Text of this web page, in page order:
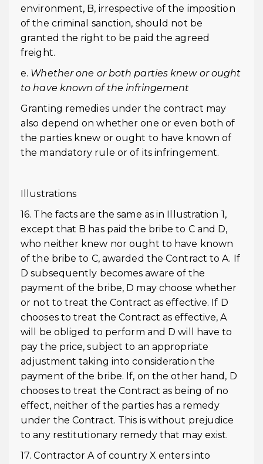
environment, B, irrespective of the imposition
of the criminal sanction, should not be
granted the right to be paid the agreed
freight.
e. Whether one or both parties knew or ought
to have known of the infringement
Granting remedies under the contract may
also depend on whether one or even both of
the parties knew or ought to have known of
the mandatory rule or of its infringement.
Illustrations
16. The facts are the same as in Illustration 1,
except that B has paid the bribe to C and D,
who neither knew nor ought to have known
of the bribe to C, awarded the Contract to A. If
D subsequently becomes aware of the
payment of the bribe, D may choose whether
or not to treat the Contract as effective. If D
chooses to treat the Contract as effective, A
will be obliged to perform and D will have to
pay the price, subject to an appropriate
adjustment taking into consideration the
payment of the bribe. If, on the other hand, D
chooses to treat the Contract as being of no
effect, neither of the parties has a remedy
under the Contract. This is without prejudice
to any restitutionary remedy that may exist.
17. Contractor A of country X enters into